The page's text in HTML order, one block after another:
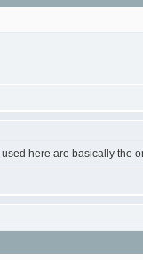
used here are basically the